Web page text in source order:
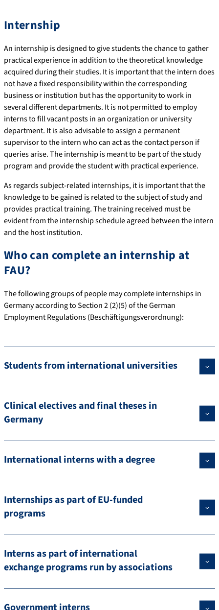
Internship
An internship is designed to give students the chance to gather
practical experience in addition to the theoretical knowledge
acquired during their studies. It is important that the intern does
not have a fixed responsibility within the corresponding
business or institution but has the opportunity to work in
several different departments. It is not permitted to employ
interns to fill vacant posts in an organization or university
department. It is also advisable to assign a permanent
supervisor to the intern who can act as the contact person if
queries arise. The internship is meant to be part of the study
program and provide the student with practical experience.
As regards subject-related internships, it is important that the
knowledge to be gained is related to the subject of study and
provides practical training. The training received must be
evident from the internship schedule agreed between the intern
and the host institution.
Who can complete an internship at
FAU?
The following groups of people may complete internships in
Germany according to Section 2 (2)(5) of the German
Employment Regulations (Beschäftigungsverordnung):
Students from international universities
Clinical electives and final theses in
Germany
International interns with a degree
Internships as part of EU-funded
programs
Interns as part of international
exchange programs run by associations